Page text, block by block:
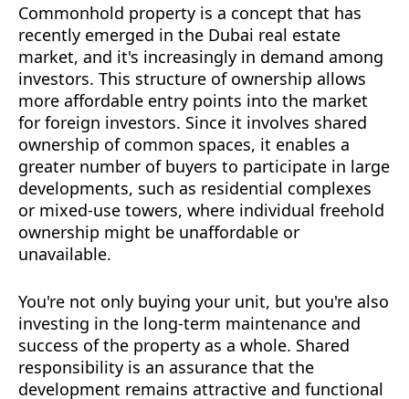
Commonhold property is a concept that has
recently emerged in the Dubai real estate
market, and it's increasingly in demand among
investors. This structure of ownership allows
more affordable entry points into the market
for foreign investors. Since it involves shared
ownership of common spaces, it enables a
greater number of buyers to participate in large
developments, such as residential complexes
or mixed-use towers, where individual freehold
ownership might be unaffordable or
unavailable.
You're not only buying your unit, but you're also
investing in the long-term maintenance and
success of the property as a whole. Shared
responsibility is an assurance that the
development remains attractive and functional